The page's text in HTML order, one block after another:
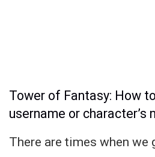
Tower of Fantasy: How
username or character’s
There are times when we